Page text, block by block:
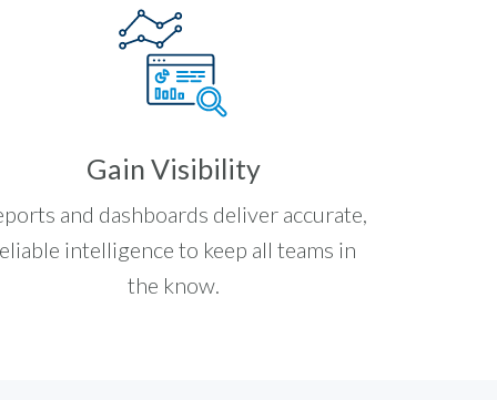
Gain Visibility
and dashboards deliver accurate,
intelligence to keep all teams in
the know.